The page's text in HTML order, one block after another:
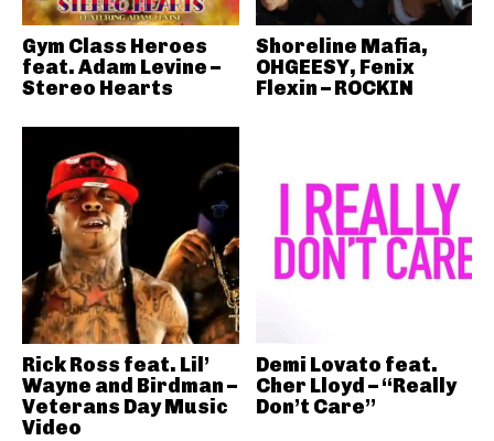
Gym Class Heroes
feat. Adam Levine –
Stereo Hearts
Shoreline Mafia,
OHGEESY, Fenix
Flexin – ROCKIN
Rick Ross feat. Lil’
Wayne and Birdman –
Veterans Day Music
Video
Demi Lovato feat.
Cher Lloyd – “Really
Don’t Care”